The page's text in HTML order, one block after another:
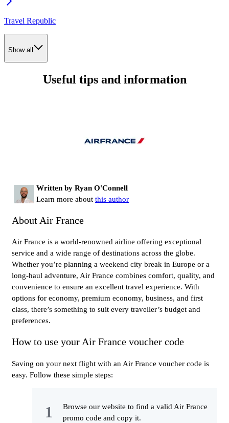
Travel Republic
Show all
Useful tips and information
Written by Ryan O'Connell
Learn more about this author
About Air France
Air France is a world-renowned airline offering exceptional
service and a wide range of destinations across the globe.
Whether you’re planning a weekend city break in Europe or a
long-haul adventure, Air France combines comfort, quality, and
convenience to ensure an excellent travel experience. With
options for economy, premium economy, business, and first
class, there’s something to suit every traveller’s budget and
preferences.
How to use your Air France voucher code
Saving on your next flight with an Air France voucher code is
easy. Follow these simple steps:
Browse our website to find a valid Air France
promo code and copy it.